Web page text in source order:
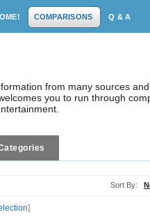
COMPARISONS Q & A
from many sources
you to run through
Sort By:
]